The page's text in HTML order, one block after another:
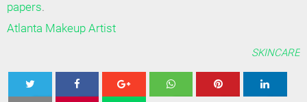
papers.
Atlanta Makeup Artist
SKINCARE